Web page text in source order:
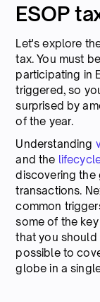
ESOP
Let's explore
tax. You must
participating in
triggered, so
surprised by
of the year.
Understanding
and the
discovering the
transactions.
common
some of the
that you should
possible to
globe in a